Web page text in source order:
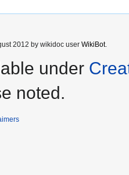
2012 by wikidoc user WikiBot.
under
noted.